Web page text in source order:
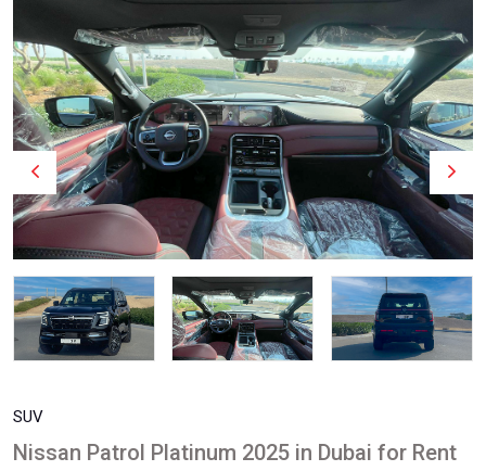
SUV
Nissan Patrol Platinum 2025 in Dubai for Rent